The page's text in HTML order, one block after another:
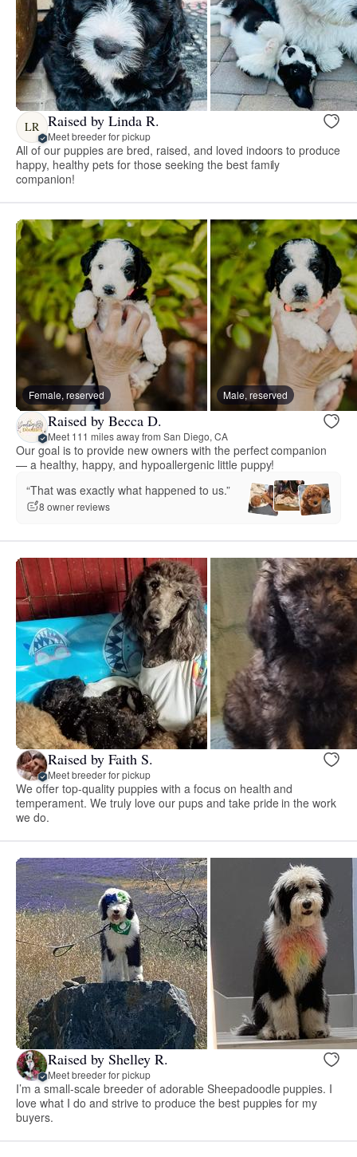
LR Raised by Linda R.
Meet breeder for pickup
All of our puppies are bred, raised, and loved indoors to produce
happy, healthy pets for those seeking the best family
companion!
Female, reserved Male, reserved
Raised by Becca D.
Meet 111 miles away from San Diego, CA
Our goal is to provide new owners with the perfect companion
— a healthy, happy, and hypoallergenic little puppy!
“That was exactly what happened to us.”
8 owner reviews
Raised by Faith S.
Meet breeder for pickup
We offer top-quality puppies with a focus on health and
temperament. We truly love our pups and take pride in the work
we do.
Raised by Shelley R.
Meet breeder for pickup
I’m a small-scale breeder of adorable Sheepadoodle puppies. I
love what I do and strive to produce the best puppies for my
buyers.